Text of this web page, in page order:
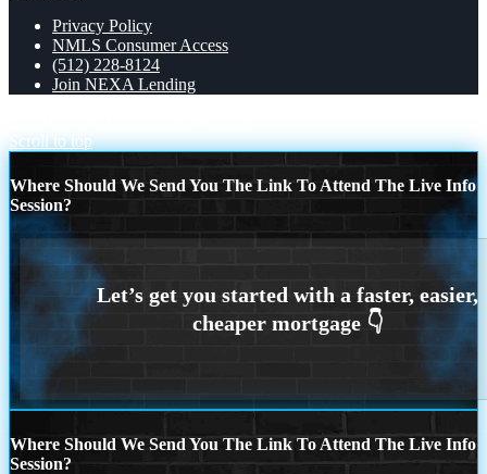
Privacy Policy
NMLS Consumer Access
(512) 228-8124
Join NEXA Lending
Scroll to top
Where Should We Send You The Link To Attend The Live Info
Session?
Where Should We Send You The Link To Attend The Live Info
Session?